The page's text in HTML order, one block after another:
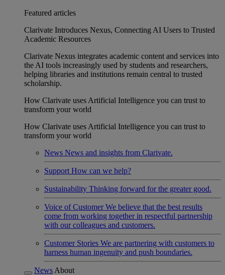
Featured articles
Clarivate Introduces Nexus, Connecting AI Users to Trusted
Academic Resources
Clarivate Nexus integrates academic content and services into
the AI tools increasingly used by students and researchers,
helping libraries and institutions remain central to trusted
scholarship.
How Clarivate uses Artificial Intelligence you can trust to
transform your world
How Clarivate uses Artificial Intelligence you can trust to
transform your world
News News and insights from Clarivate.
Support How can we help?
Sustainability Thinking forward for the greater good.
Voice of Customer We believe that the best results
come from working together in respectful partnership
with our colleagues and customers.
Customer Stories We are partnering with customers to
harness human ingenuity and push boundaries.
News About